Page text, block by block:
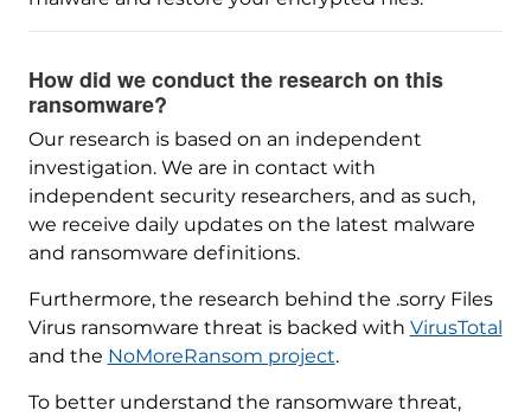
How did we conduct the research on this
ransomware?
Our research is based on an independent
investigation. We are in contact with
independent security researchers, and as such,
we receive daily updates on the latest malware
and ransomware definitions.
Furthermore, the research behind the .sorry Files
Virus ransomware threat is backed with VirusTotal
and the NoMoreRansom project.
To better understand the ransomware threat,